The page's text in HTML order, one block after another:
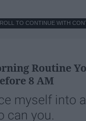
TO CONTINUE WITH
Routine
8 AM
myself into
can you.